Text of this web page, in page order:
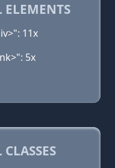
ELEMENTS
11x
5x